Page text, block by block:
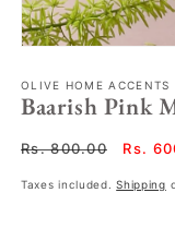
OLIVE HOME ACCENTS
Baarish Pink
Regular
Rs. 800.00
Sale
Rs.
Taxes included.Shipping